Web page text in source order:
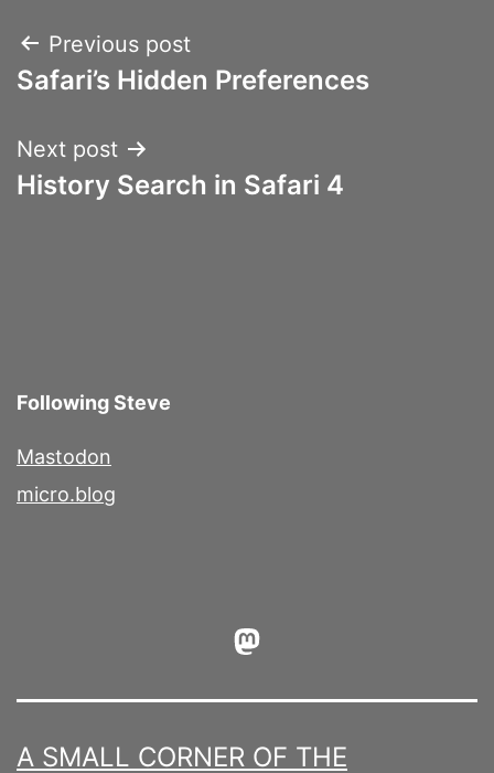
Post
navigation
Previous post
Safari’s Hidden Preferences
Next post
History Search in Safari 4
Following Steve
Mastodon
micro.blog
Mastodon
A SMALL CORNER OF THE